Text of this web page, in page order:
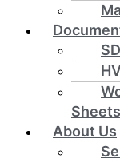
Sheets
About Us